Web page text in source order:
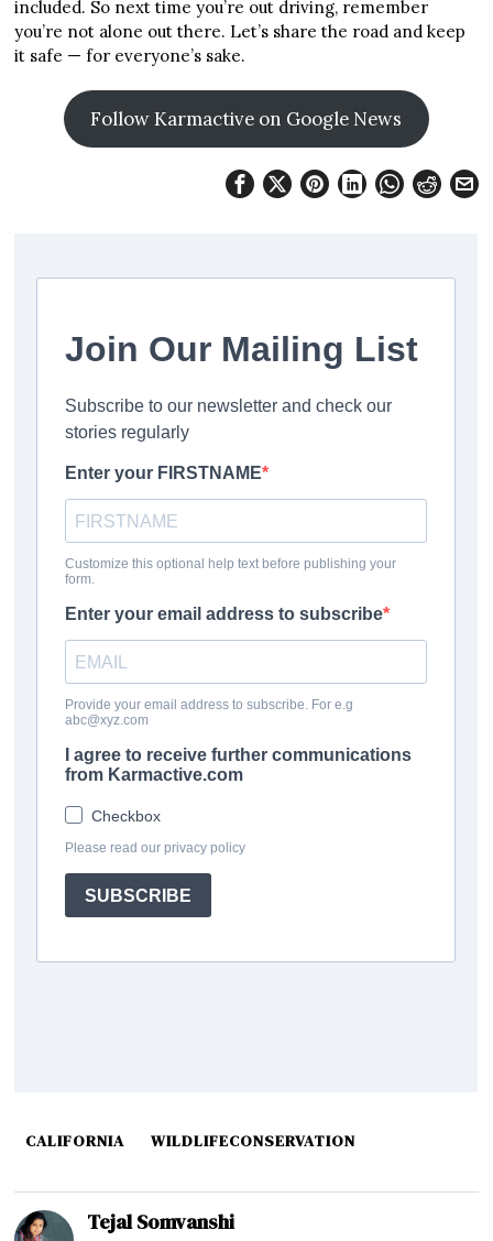
included. So next time you’re out driving, remember
you’re not alone out there. Let’s share the road and keep
it safe — for everyone’s sake.
Follow Karmactive on Google News
CALIFORNIA WILDLIFECONSERVATION
Tejal Somvanshi